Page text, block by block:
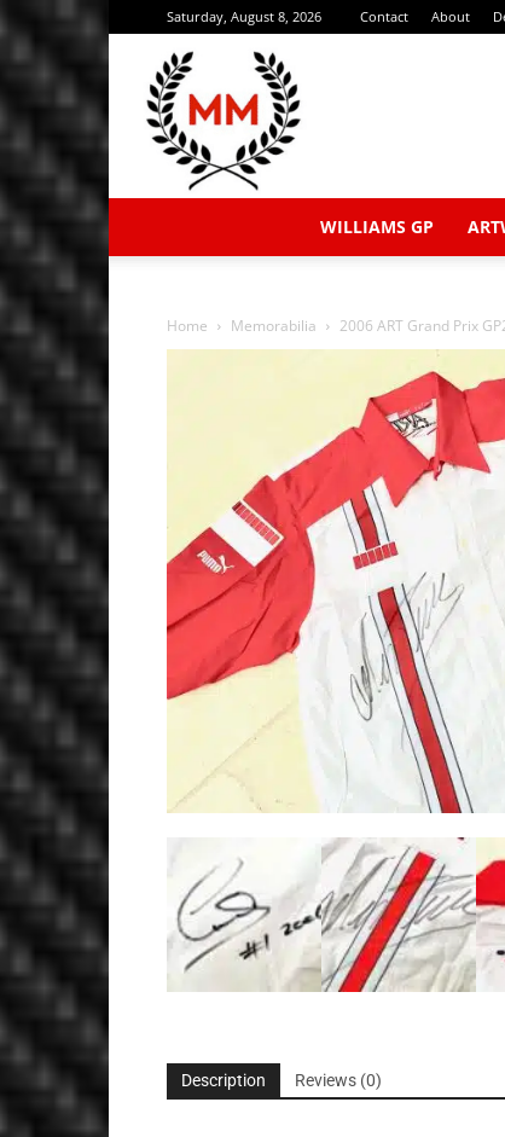
Saturday, August 8, 2026 Contact About
WILLIAMS GP
Home Memorabilia 2006 ART Grand Prix
Description Reviews (0)